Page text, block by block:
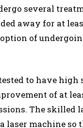
several
away for at
of
to have
of at
The
laser machine